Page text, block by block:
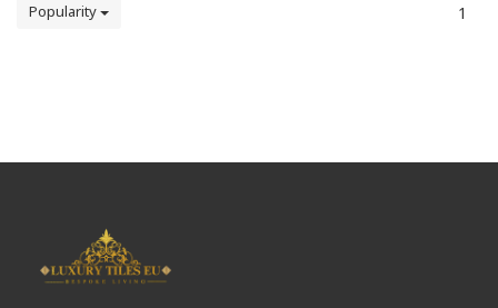
Popularity 1